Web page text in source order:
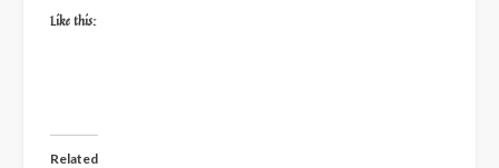
Like this:
Related